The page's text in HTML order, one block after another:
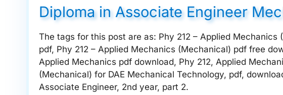
Diploma in Associate Engineer
The tags for this post are as: Phy 212 – Applied
pdf, Phy 212 – Applied Mechanics (Mechanical) pdf free
Applied Mechanics pdf download, Phy 212, Applied
(Mechanical) for DAE Mechanical Technology, pdf,
Associate Engineer, 2nd year, part 2.